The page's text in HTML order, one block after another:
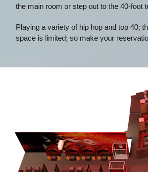
the main room or step out to the 40-foot
Playing a variety of hip hop and top 40;
space is limited; so make your